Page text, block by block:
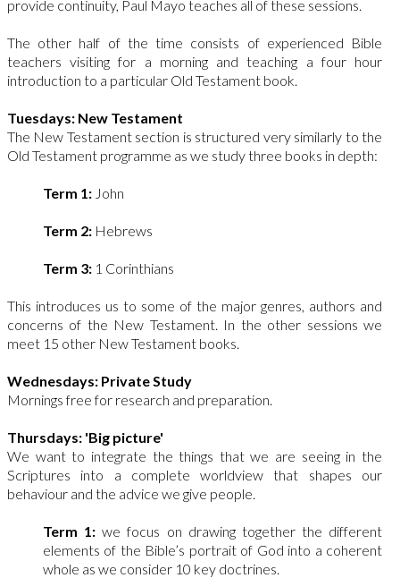
provide continuity, Paul Mayo teaches all of these sessions.
The other half of the time consists of experienced Bible
teachers visiting for a morning and teaching a four hour
introduction to a particular Old Testament book.
Tuesdays: New Testament
The New Testament section is structured very similarly to the
Old Testament programme as we study three books in depth:
Term 1: John
Term 2: Hebrews
Term 3: 1 Corinthians
This introduces us to some of the major genres, authors and
concerns of the New Testament. In the other sessions we
meet 15 other New Testament books.
Wednesdays: Private Study
Mornings free for research and preparation.
Thursdays: 'Big picture'
We want to integrate the things that we are seeing in the
Scriptures into a complete worldview that shapes our
behaviour and the advice we give people.
Term 1:we focus on drawing together the different
elements of the Bible’s portrait of God into a coherent
whole as we consider 10 key doctrines.